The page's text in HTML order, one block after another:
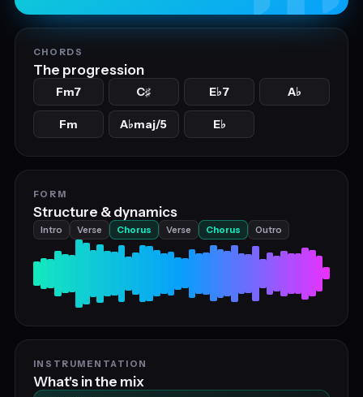
CHORDS
The progression
Fm7 C♯ E♭7 A♭
Fm A♭maj/5 E♭
FORM
Structure & dynamics
Intro Verse Chorus Verse Chorus Outro
INSTRUMENTATION
What's in the mix